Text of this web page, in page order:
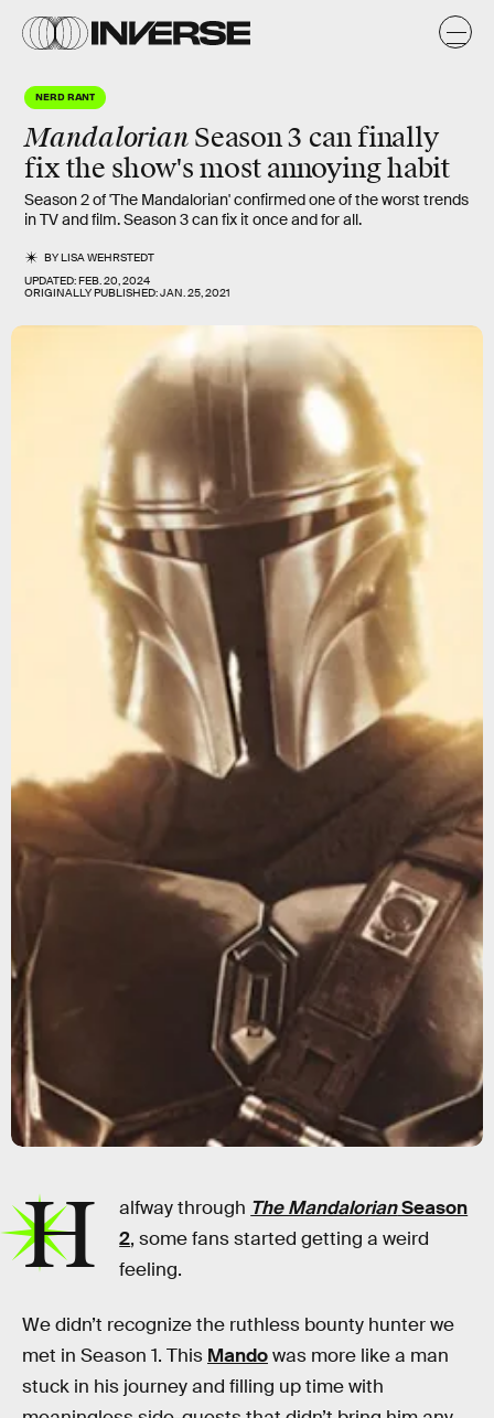
NERD RANT
Mandalorian Season 3 can finally
fix the show'smost annoyinghabit
Season 2 of 'The Mandalorian' confirmed one of the worst trends
in TV and film. Season 3 can fix it once and for all.
BYLISA WEHRSTEDT
UPDATED:FEB. 20, 2024
ORIGINALLY PUBLISHED:JAN. 25, 2021
H alfway through The MandalorianSeason
2, some fans started getting a weird
feeling.
We didn’t recognize the ruthless bounty hunter we
met in Season 1. This Mandowas more like a man
stuck in his journey and filling up time with